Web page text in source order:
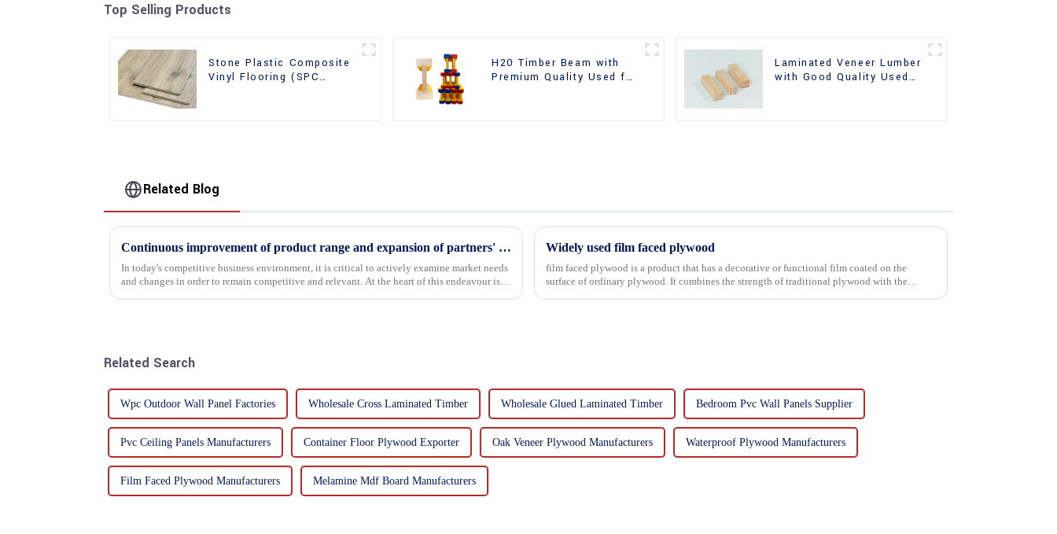
Top Selling Products
Stone Plastic Composite
Vinyl Flooring (SPC
H20 Timber Beam with
Premium Quality Used for
Laminated Veneer Lumber
with Good Quality Used
Related Blog
Continuous improvement of product range and expansion of partners' market share
In today's competitive business environment, it is critical to actively examine market needs
and changes in order to remain competitive and relevant. At the heart of this endeavour is a
Widely used film faced plywood
film faced plywood is a product that has a decorative or functional film coated on the
surface of ordinary plywood. It combines the strength of traditional plywood with the
Related Search
Wpc Outdoor Wall Panel Factories Wholesale Cross Laminated Timber Wholesale Glued Laminated Timber Bedroom Pvc Wall Panels Supplier
Pvc Ceiling Panels Manufacturers Container Floor Plywood Exporter Oak Veneer Plywood Manufacturers Waterproof Plywood Manufacturers
Film Faced Plywood Manufacturers Melamine Mdf Board Manufacturers